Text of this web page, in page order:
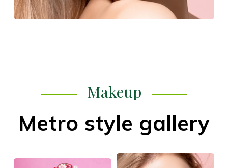
Makeup
Metro style gallery